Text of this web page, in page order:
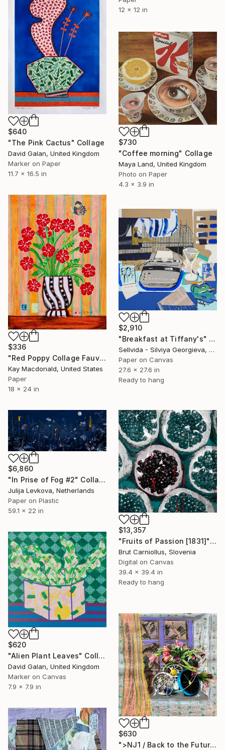
12 x 12 in
$640
"The Pink Cactus" Collage
David Galan, United Kingdom
Marker on Paper
11.7 x 16.5 in
$730
"Coffee morning" Collage
Maya Land, United Kingdom
Photo on Paper
4.3 x 3.9 in
$336
"Red Poppy Collage Fauvist Painting" Collage
Kay Macdonald, United States
Paper
18 x 24 in
$2,910
"Breakfast at Tiffany's" Collage
Sellvida - Silviya Georgieva, United Kingdom
Paper on Canvas
27.6 x 27.6 in
Ready to hang
$6,860
"In Prise of Fog #2" Collage
Julija Levkova, Netherlands
Paper on Plastic
59.1 x 22 in
$13,357
"Fruits of Passion [1831]" Collage
Brut Carniollus, Slovenia
Digital on Canvas
39.4 x 39.4 in
Ready to hang
$620
"Alien Plant Leaves" Collage
David Galan, United Kingdom
Marker on Canvas
7.9 x 7.9 in
$630
">NJ1 / Back to the Future - {$M}" Collage